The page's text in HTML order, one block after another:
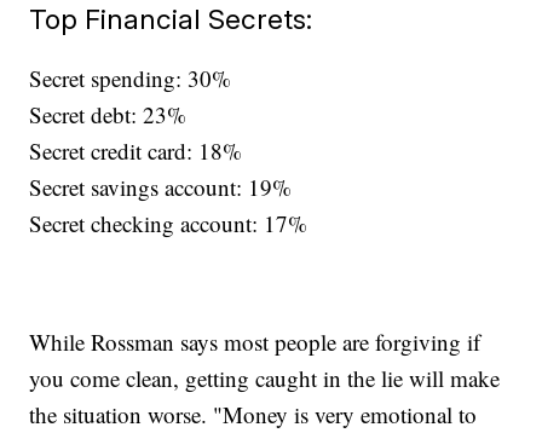
Top Financial Secrets:
Secret spending: 30%
Secret debt: 23%
Secret credit card: 18%
Secret savings account: 19%
Secret checking account: 17%
While Rossman says most people are forgiving if
you come clean, getting caught in the lie will make
the situation worse. "Money is very emotional to